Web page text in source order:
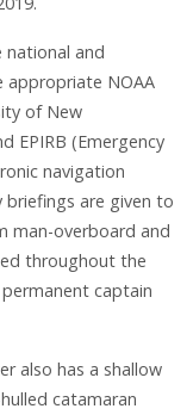
national and
appropriate NOAA
of New
EPIRB (Emergency
navigation
briefings are given to
man-overboard and
throughout the
captain
also has a shallow
catamaran